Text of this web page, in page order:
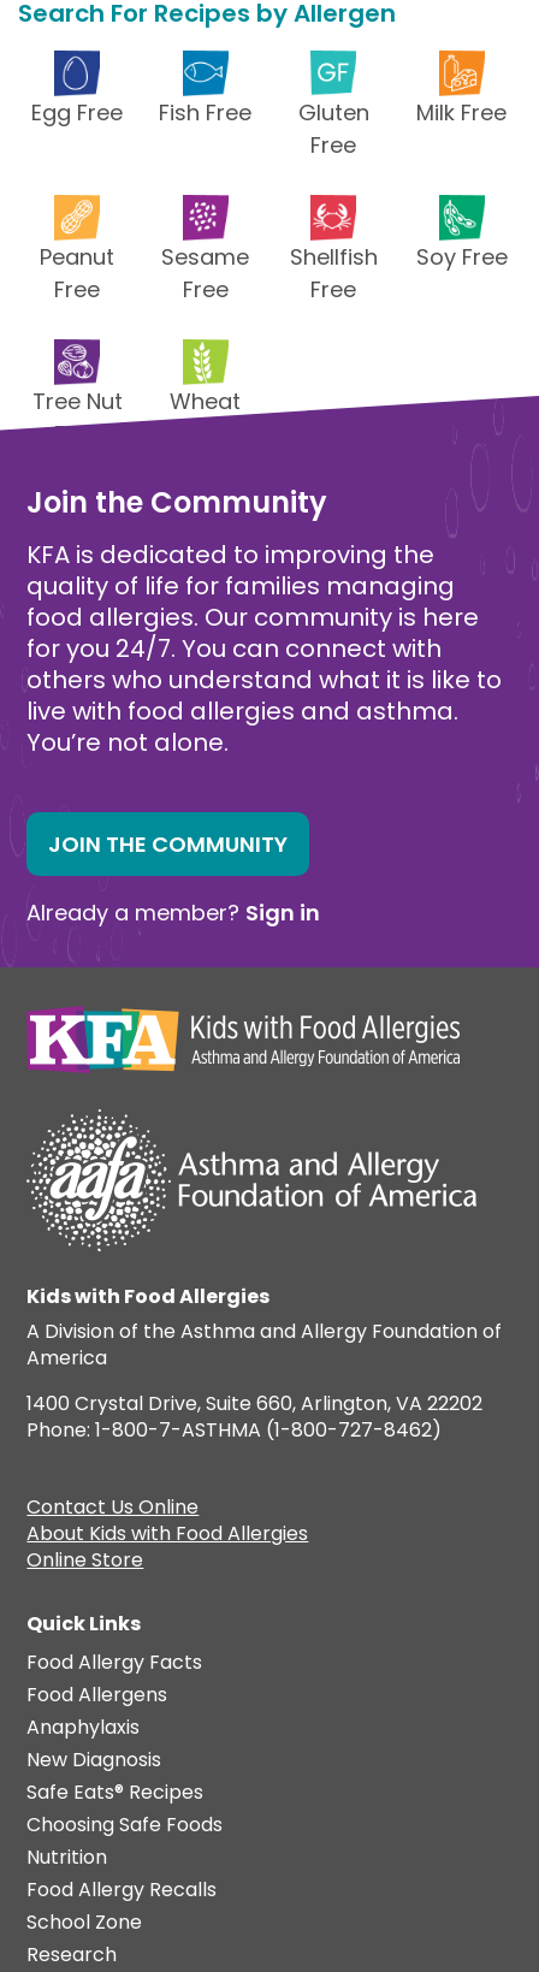
Search For Recipes by Allergen
Egg Free Fish Free
Gluten
Free
Milk Free
Peanut
Free
Sesame
Free
Shellfish
Free
Soy Free
Tree Nut
Free
Wheat
Join the Community
KFA is dedicated to improving the
quality of life for families managing
food allergies. Our community is here
for you 24/7. You can connect with
others who understand what it is like to
live with food allergies and asthma.
You’re not alone.
JOIN THE COMMUNITY
Already a member? Sign in
Kids with Food Allergies
A Division of the Asthma and Allergy Foundation of
America
1400 Crystal Drive, Suite 660, Arlington, VA 22202
Phone: 1-800-7-ASTHMA (1-800-727-8462)
Contact Us Online
About Kids with Food Allergies
Online Store
Quick Links
Food Allergy Facts
Food Allergens
Anaphylaxis
New Diagnosis
Safe Eats® Recipes
Choosing Safe Foods
Nutrition
Food Allergy Recalls
School Zone
Research